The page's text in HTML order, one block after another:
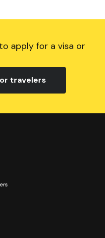
apply for a visa or
travelers